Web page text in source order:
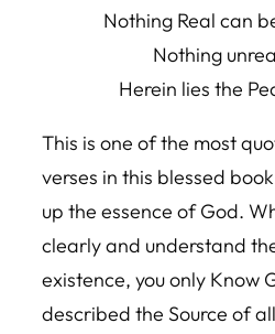
Nothing Real can
Nothing
Herein lies the
This is one of the most
verses in this blessed
up the essence of God.
clearly and understand
existence, you only Know
described the Source of